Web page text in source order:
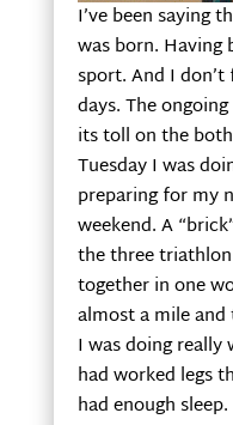
I’ve been saying
was born. Having
sport. And I
days. The
its toll on the
Tuesday I was
preparing for my
weekend. A
the three
together in one
almost a mile
I was doing really
had worked legs
had enough sleep.